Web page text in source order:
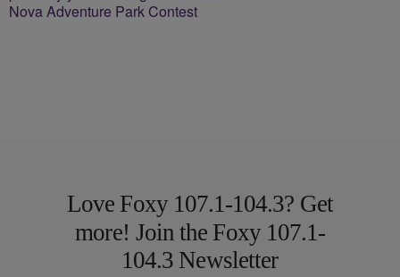
Nova Adventure Park Contest
Love Foxy 107.1-104.3? Get
more! Join the Foxy 107.1-
104.3 Newsletter